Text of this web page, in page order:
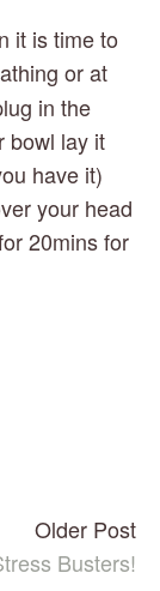
it is time to
or at
in the
bowl lay it
have it)
your head
20mins for
Older Post
Busters!